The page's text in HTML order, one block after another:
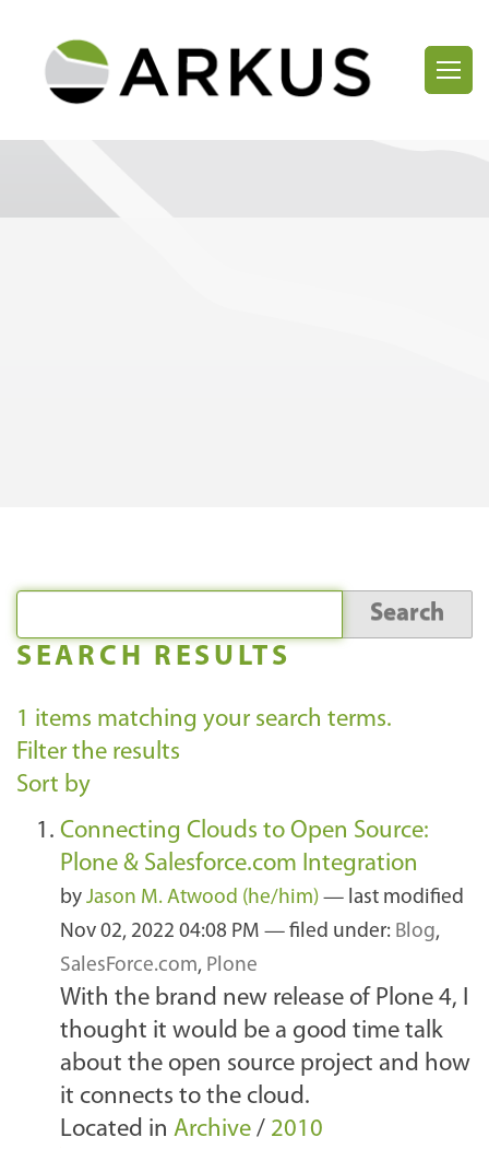
SEARCH RESULTS
1 items matching your search terms.
Filter the results
Sort by
Connecting Clouds to Open Source:
Plone & Salesforce.com Integration
by Jason M. Atwood (he/him) — last modified
Nov 02, 2022 04:08 PM — filed under: Blog,
SalesForce.com, Plone
With the brand new release of Plone 4, I
thought it would be a good time talk
about the open source project and how
it connects to the cloud.
Located in Archive / 2010